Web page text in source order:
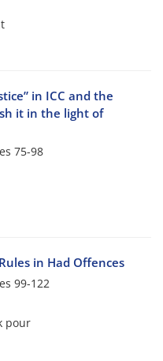
in ICC and the
it in the light of
75-98
in Had Offences
99-122
pour